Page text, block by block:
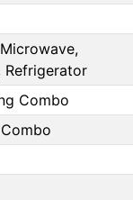
Refrigerator
Combo